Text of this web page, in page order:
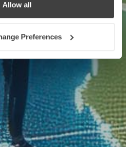
Allow all
Preferences